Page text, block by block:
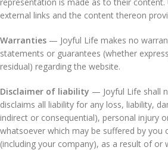
external links and the content thereon
Warranties — Joyful Life makes no
statements or guarantees (whether
residual) regarding the website.
Disclaimer of liability — Joyful Life shall
disclaims all liability for any loss, liability,
indirect or consequential), personal injury
whatsoever which may be suffered by you
(including your company), as a result of or